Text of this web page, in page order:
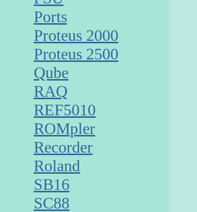
Ports
Proteus 2000
Proteus 2500
Qube
RAQ
REF5010
ROMpler
Recorder
Roland
SB16
SC88